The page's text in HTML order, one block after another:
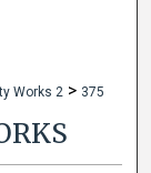
Works 2 > 375